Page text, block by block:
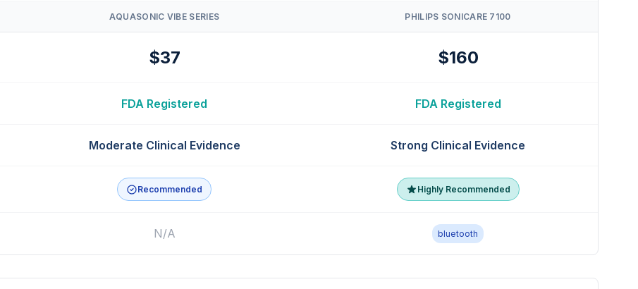
AQUASONIC VIBE SERIES PHILIPS SONICARE 7100
$37 $160
FDA Registered FDA Registered
Moderate Clinical Evidence Strong Clinical Evidence
Recommended Highly Recommended
N/A bluetooth